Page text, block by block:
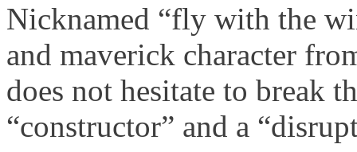
Nicknamed “fly with the
and maverick character
does not hesitate to break
“constructor” and a